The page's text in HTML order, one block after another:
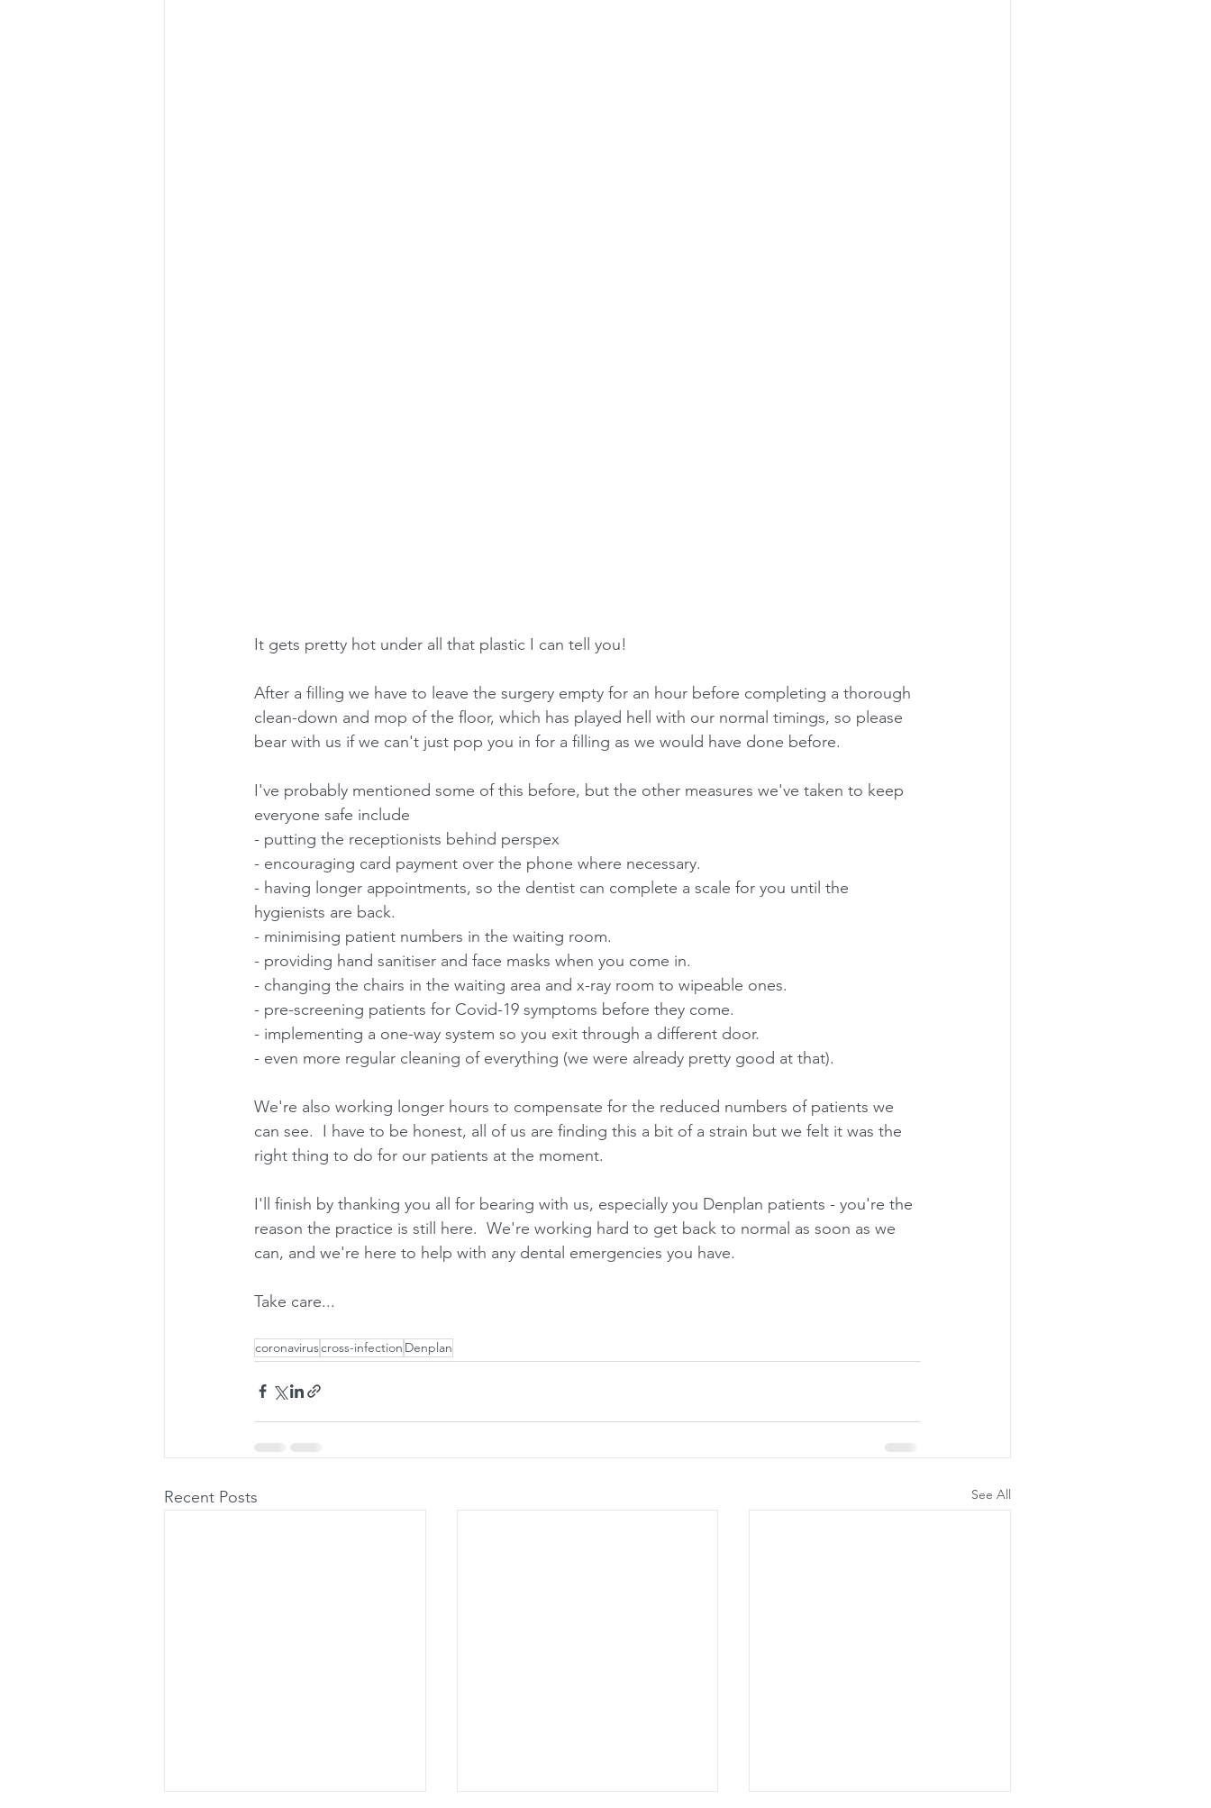
It gets pretty hot under all that plastic I can tell you!
After a filling we have to leave the surgery empty for an hour before completing a thorough
clean-down and mop of the floor, which has played hell with our normal timings, so please
bear with us if we can't just pop you in for a filling as we would have done before.
I've probably mentioned some of this before, but the other measures we've taken to keep
everyone safe include
- putting the receptionists behind perspex
- encouraging card payment over the phone where necessary.
- having longer appointments, so the dentist can complete a scale for you until the
hygienists are back.
- minimising patient numbers in the waiting room.
- providing hand sanitiser and face masks when you come in.
- changing the chairs in the waiting area and x-ray room to wipeable ones.
- pre-screening patients for Covid-19 symptoms before they come.
- implementing a one-way system so you exit through a different door.
- even more regular cleaning of everything (we were already pretty good at that).
We're also working longer hours to compensate for the reduced numbers of patients we
can see.  I have to be honest, all of us are finding this a bit of a strain but we felt it was the
right thing to do for our patients at the moment.
I'll finish by thanking you all for bearing with us, especially you Denplan patients - you're the
reason the practice is still here.  We're working hard to get back to normal as soon as we
can, and we're here to help with any dental emergencies you have.
Take care...
coronaviruscross-infection Denplan
Recent Posts See All